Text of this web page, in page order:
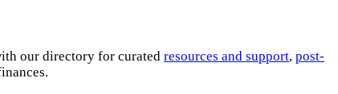
our directory for curated resources and support, post-